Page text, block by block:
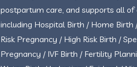
postpartum care, and supports all of
including Hospital Birth / Home Birth
Risk Pregnancy / High Risk Birth /
Pregnancy / IVF Birth / Fertility